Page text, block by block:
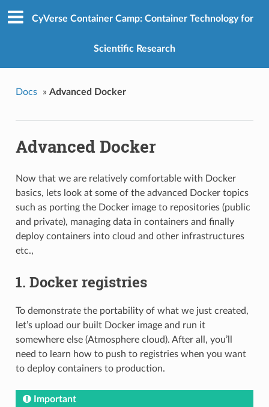
CyVerse Container Camp: Container Technology for
Scientific Research
Docs » Advanced Docker
Advanced Docker
Now that we are relatively comfortable with Docker
basics, lets look at some of the advanced Docker topics
such as porting the Docker image to repositories (public
and private), managing data in containers and finally
deploy containers into cloud and other infrastructures
etc.,
1. Docker registries
To demonstrate the portability of what we just created,
let’s upload our built Docker image and run it
somewhere else (Atmosphere cloud). After all, you’ll
need to learn how to push to registries when you want
to deploy containers to production.
Important